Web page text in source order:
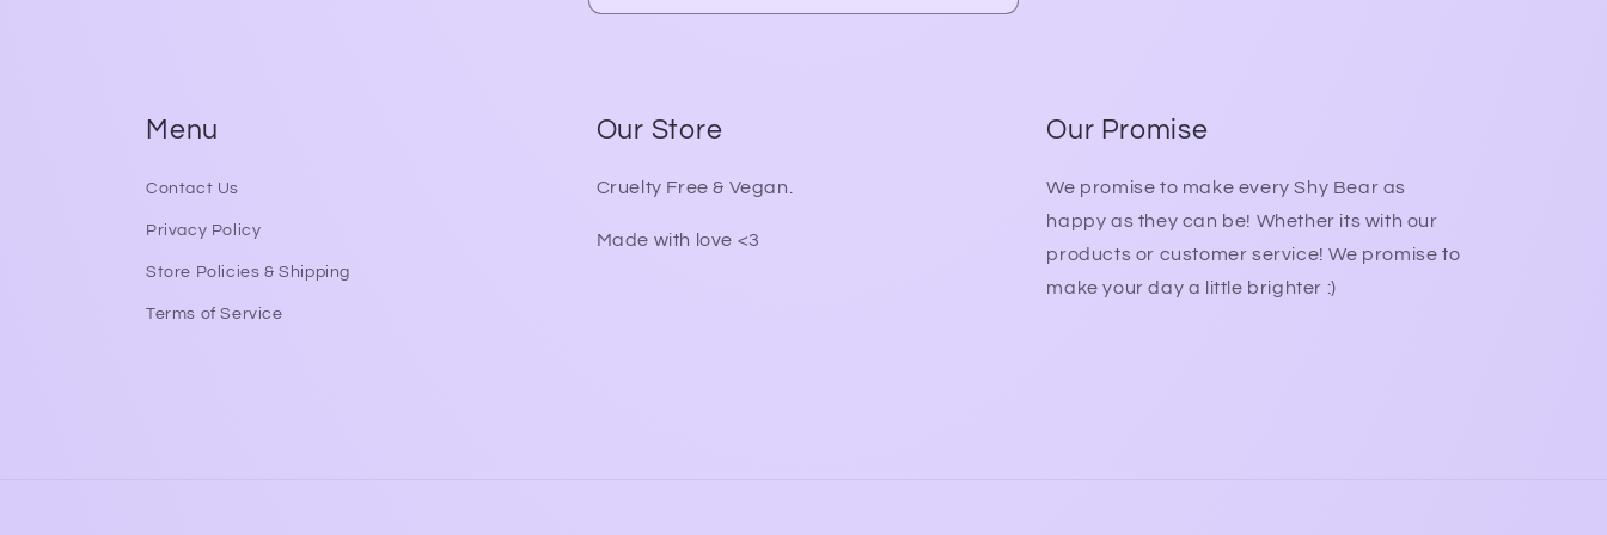
Menu
Contact Us
Privacy Policy
Store Policies & Shipping
Terms of Service
Our Store
Cruelty Free & Vegan.
Made with love <3
Our Promise
We promise to make every Shy Bear as
happy as they can be! Whether its with our
products or customer service! We promise to
make your day a little brighter :)